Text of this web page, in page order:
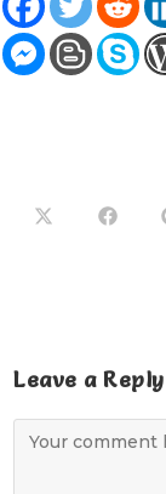
Leave a Reply